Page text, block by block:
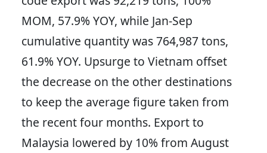
MOM, 57.9% YOY, while Jan-Sep
cumulative quantity was 764,987 tons,
61.9% YOY. Upsurge to Vietnam offset
the decrease on the other destinations
to keep the average figure taken from
the recent four months. Export to
Malaysia lowered by 10% from August